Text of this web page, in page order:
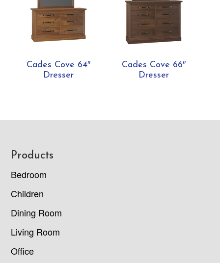
Cades Cove 64″
Dresser
Cades Cove 66″
Dresser
Footer
Products
Bedroom
Children
Dining Room
Living Room
Office